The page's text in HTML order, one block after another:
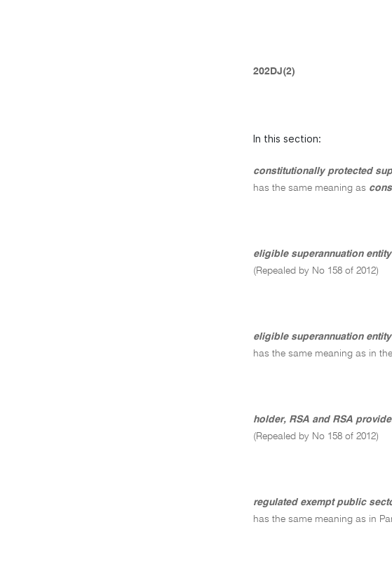
202DJ(2)
In this section:
constitutionally protected
has the same meaning as
eligible superannuation
(Repealed by No 158 of 2012)
eligible superannuation entity
has the same meaning as in the
holder, RSA and RSA
(Repealed by No 158 of 2012)
regulated exempt public
has the same meaning as in